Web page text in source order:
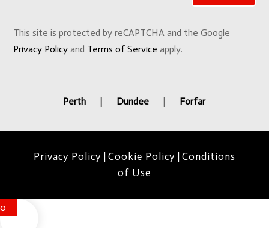
This site is protected by reCAPTCHA and the Google
Privacy Policy and Terms of Service apply.
Perth Dundee Forfar
Privacy Policy| Cookie Policy| Conditions
of Use
0